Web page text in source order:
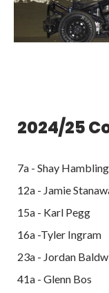
2024/25
7a - Shay Hambling
12a - Jamie
15a - Karl Pegg
16a -Tyler Ingram
23a - Jordan
41a - Glenn Bos